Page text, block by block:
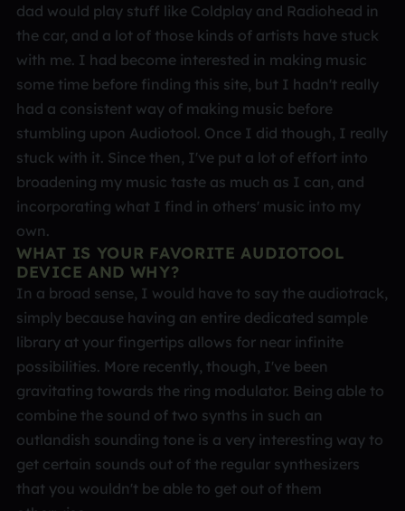
dad would play stuff like Coldplay and Radiohead in
the car, and a lot of those kinds of artists have stuck
with me. I had become interested in making music
some time before finding this site, but I hadn't really
had a consistent way of making music before
stumbling upon Audiotool. Once I did though, I really
stuck with it. Since then, I've put a lot of effort into
broadening my music taste as much as I can, and
incorporating what I find in others' music into my
own.
WHAT IS YOUR FAVORITE AUDIOTOOL
DEVICE AND WHY?
In a broad sense, I would have to say the audiotrack,
simply because having an entire dedicated sample
library at your fingertips allows for near infinite
possibilities. More recently, though, I've been
gravitating towards the ring modulator. Being able to
combine the sound of two synths in such an
outlandish sounding tone is a very interesting way to
get certain sounds out of the regular synthesizers
that you wouldn't be able to get out of them